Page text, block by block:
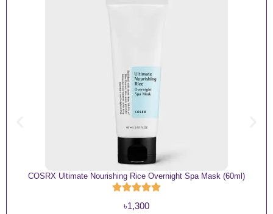
COSRX Ultimate Nourishing Rice Overnight Spa Mask (60ml)
৳1,300